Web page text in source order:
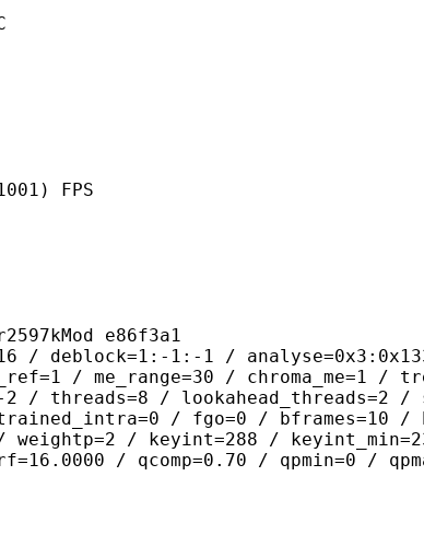
FPS
e86f3a1
1:-1 / analyse=0x3:0x133 /
/ me_range=30 / chroma_me=1
2 / threads=8 / lookahead_threads=2
/ fgo=0 / bframes=10 /
/ keyint=288 /
/ qcomp=0.70 / qpmin=0 /